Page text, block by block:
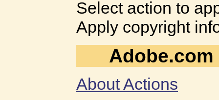
Select action to
Apply copyright
About Actions